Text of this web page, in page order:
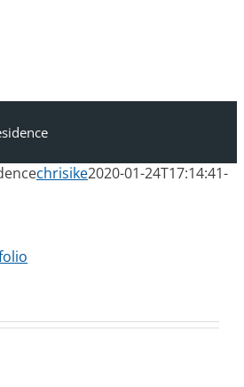
chrisike2020-01-24T17:14:41-